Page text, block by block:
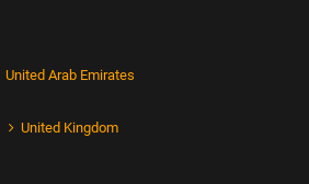
United Arab Emirates
United Kingdom